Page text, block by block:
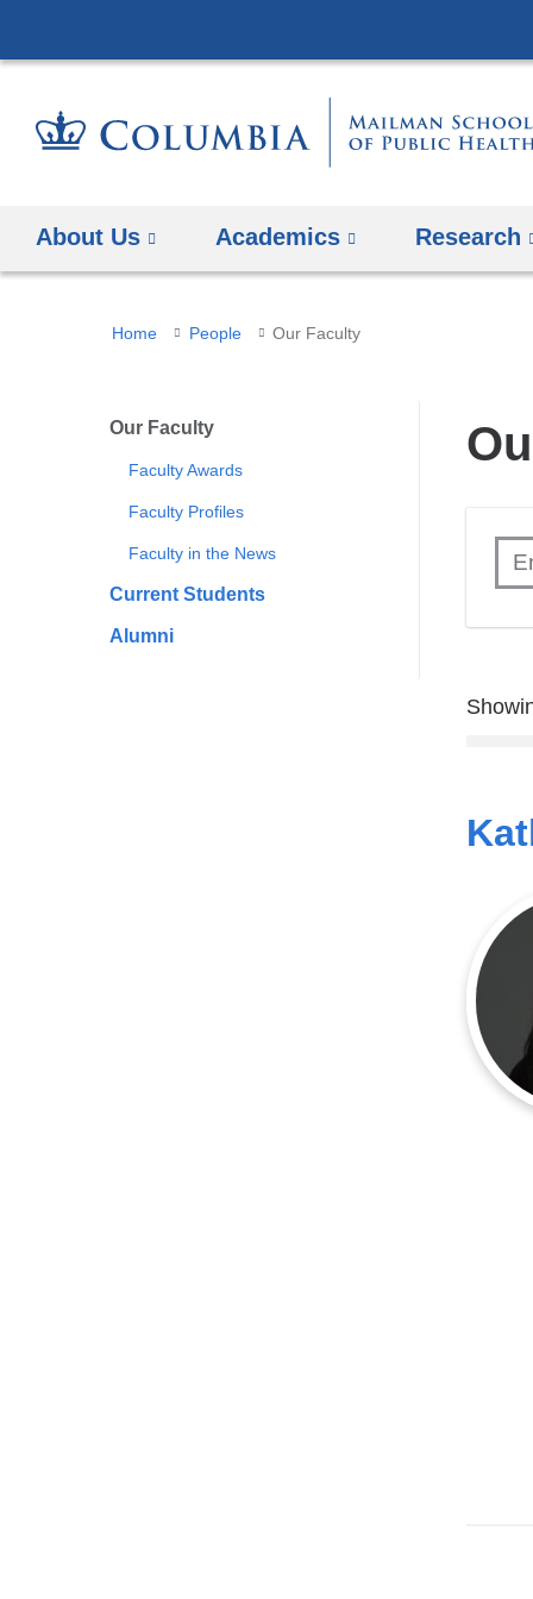
About Us Academics Research
You
here
Home People Our Faculty
Our Faculty
Faculty Awards
Faculty Profiles
Faculty in the News
Current Students
Alumni